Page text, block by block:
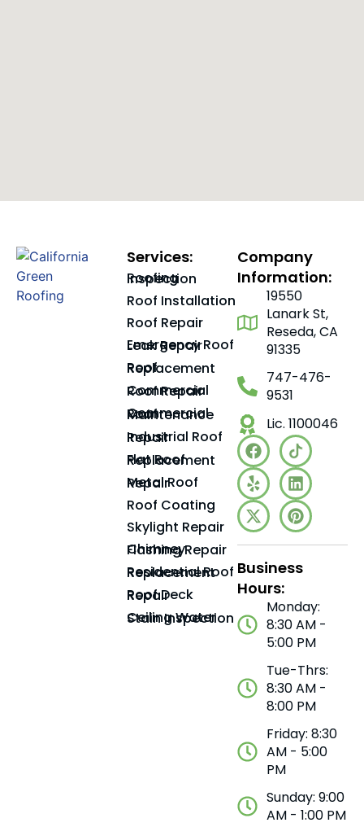
Services:
Roofing Inspection
Roof Installation
Roof Repair
Emergency Roof Leak Repair
Roof Replacement
Commercial Roof Repair
Commercial Roof Maintenance
Industrial Roof Repair
Flat Roof Replacement
Metal Roof Repair
Roof Coating
Skylight Repair
Chimney Flashing Repair
Residential Roof Replacement
Roof Deck Repair
Ceiling Water Stain Inspection
Company
Information:
19550
Lanark St,
Reseda, CA
91335
747-476-
9531
Lic. 1100046
Business
Hours:
Monday:
8:30 AM -
5:00 PM
Tue-Thrs:
8:30 AM -
8:00 PM
Friday: 8:30
AM - 5:00
PM
Sunday: 9:00
AM - 1:00 PM